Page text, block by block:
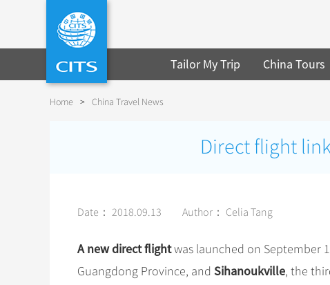
Tailor My Trip China Tours
Home > China Travel News
Direct flight
Date： 2018.09.13 Author： Celia Tang
A new direct flightwas launched on September
Guangdong Province, and Sihanoukville, the